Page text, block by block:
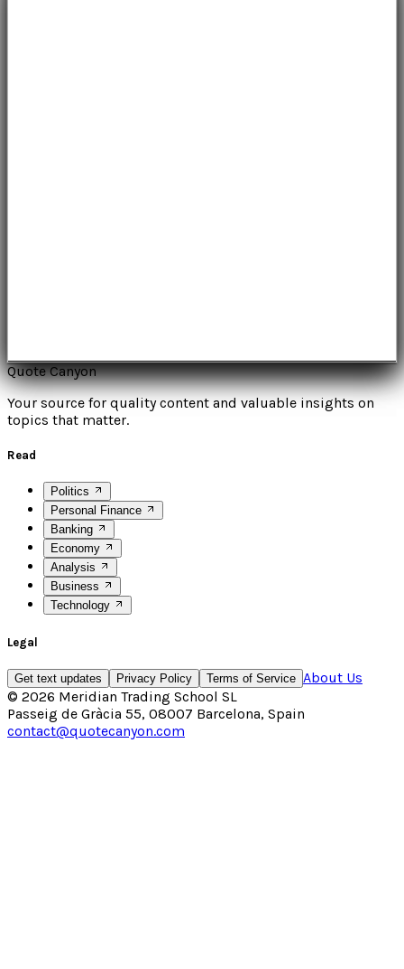
Quote Canyon
Your source for quality content and valuable insights on
topics that matter.
Read
Politics
Personal Finance
Banking
Economy
Analysis
Business
Technology
Legal
Get text updates Privacy Policy Terms of Service About Us
© 2026 Meridian Trading School SL
Passeig de Gràcia 55, 08007 Barcelona, Spain
contact@quotecanyon.com